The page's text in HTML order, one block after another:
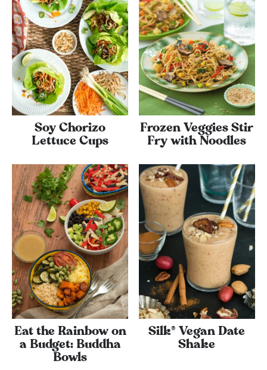
Soy Chorizo
Lettuce Cups
Frozen Veggies Stir
Fry with Noodles
Eat the Rainbow on
a Budget: Buddha
Bowls
Silk® Vegan Date
Shake